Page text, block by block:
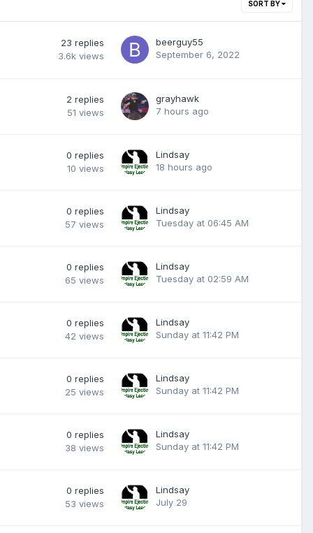
SORT BY
23 replies
3.6k views
beerguy55
September 6, 2022
2 replies
51 views
grayhawk
7 hours ago
0 replies
10 views
Lindsay
18 hours ago
0 replies
57 views
Lindsay
Tuesday at 06:45 AM
0 replies
65 views
Lindsay
Tuesday at 02:59 AM
0 replies
42 views
Lindsay
Sunday at 11:42 PM
0 replies
25 views
Lindsay
Sunday at 11:42 PM
0 replies
38 views
Lindsay
Sunday at 11:42 PM
0 replies
53 views
Lindsay
July 29